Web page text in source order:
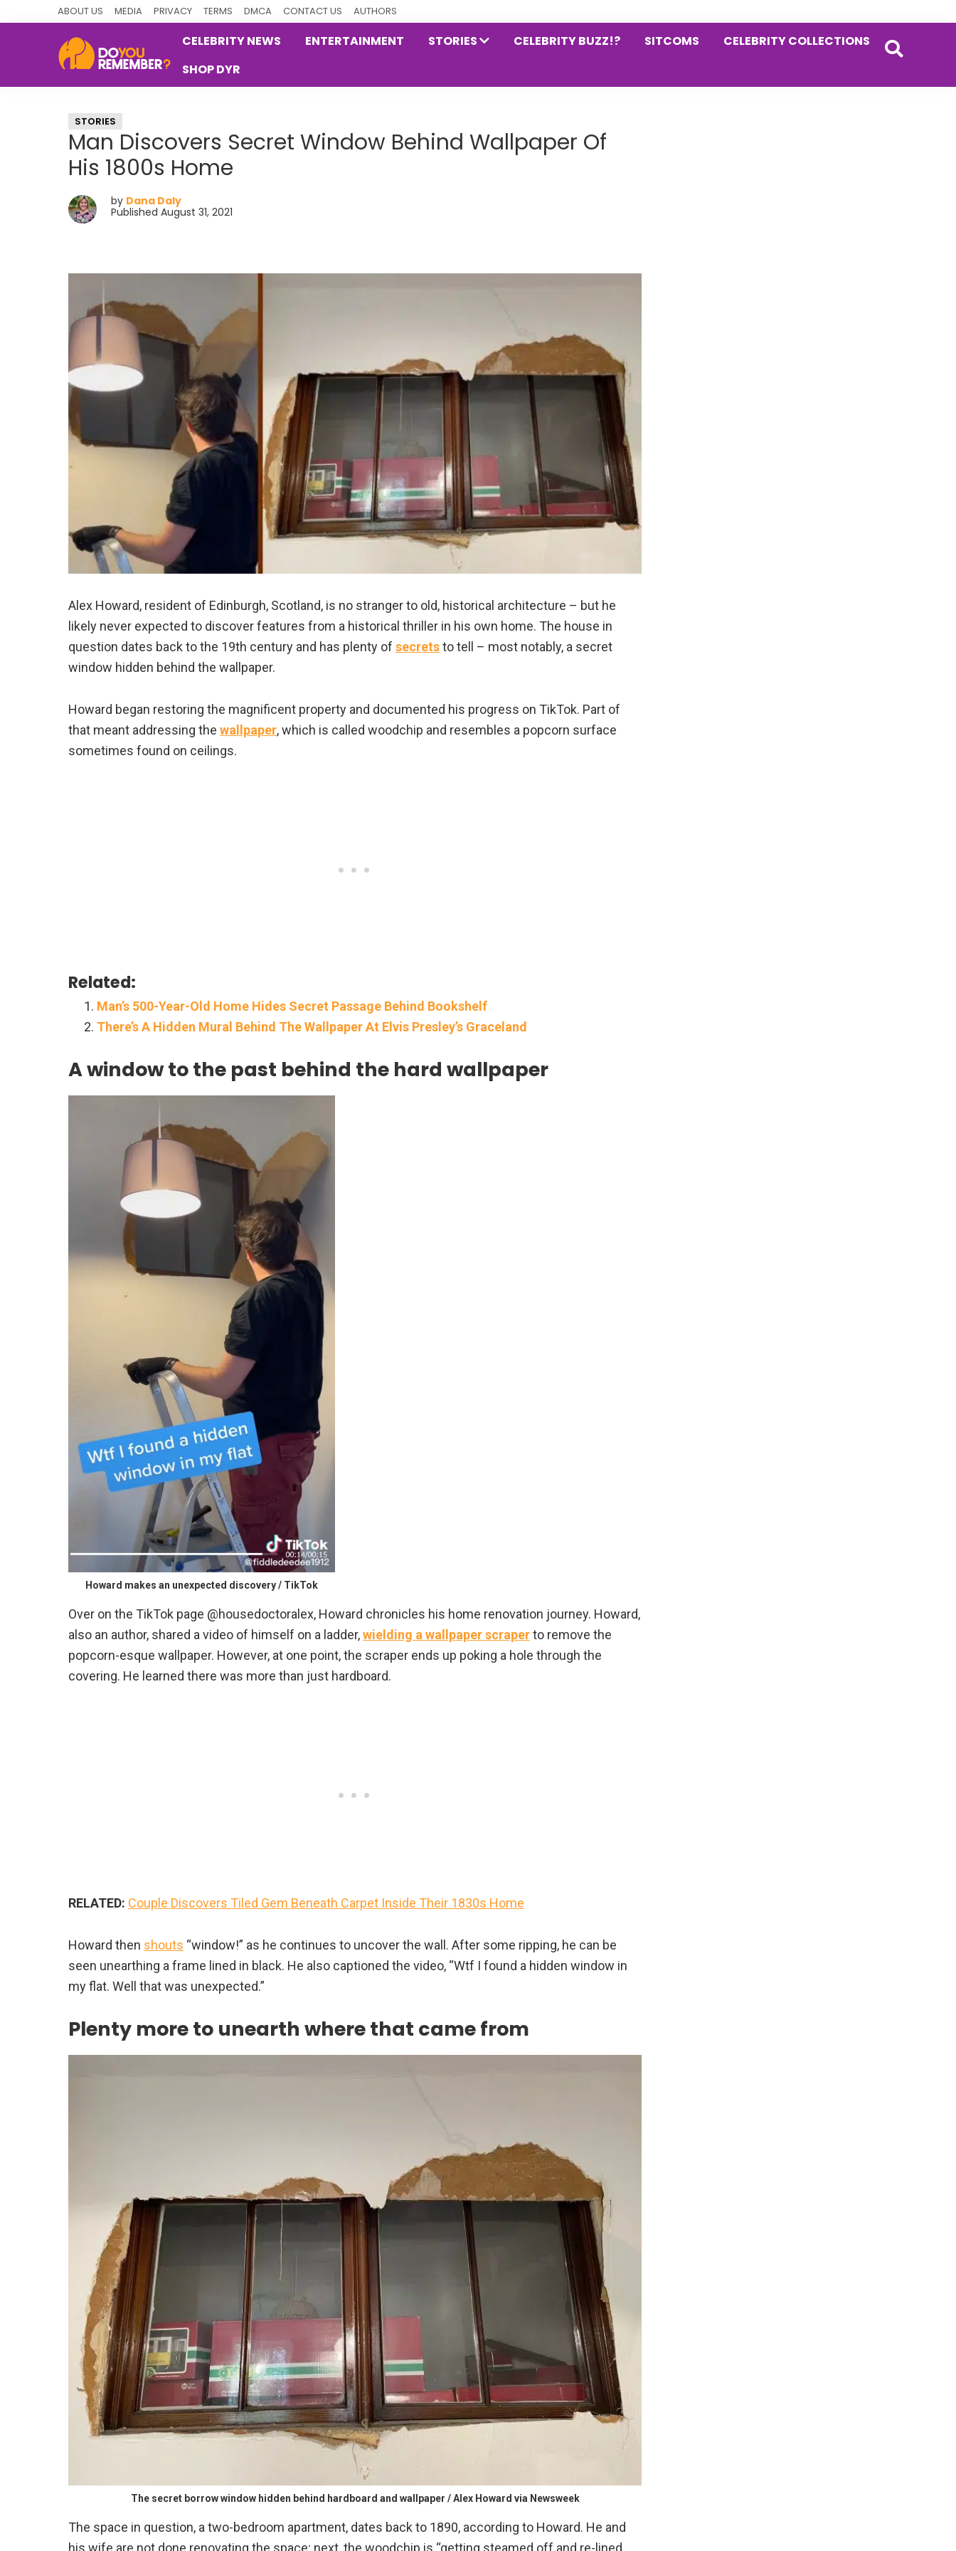
ABOUT US MEDIA PRIVACY TERMS DMCA CONTACT US AUTHORS
Nostalgia
CELEBRITY NEWS ENTERTAINMENT STORIES CELEBRITY BUZZ!? SITCOMS
CELEBRITY COLLECTIONS
SHOP DYR
STORIES
Man Discovers Secret Window Behind Wallpaper Of
His 1800s Home
by Dana Daly
Published August 31, 2021
Alex Howard, resident of Edinburgh, Scotland, is no stranger to old, historical architecture – but he
likely never expected to discover features from a historical thriller in his own home. The house in
question dates back to the 19th century and has plenty of secretsto tell – most notably, a secret
window hidden behind the wallpaper.
Howard began restoring the magnificent property and documented his progress on TikTok. Part of
that meant addressing the wallpaper, which is called woodchip and resembles a popcorn surface
sometimes found on ceilings.
Related:
Man’s 500-Year-Old Home Hides Secret Passage Behind Bookshelf
There’s A Hidden Mural Behind The Wallpaper At Elvis Presley’s Graceland
A window to the past behind the hard wallpaper
Howard makes an unexpected discovery / TikTok
Over on the TikTok page @housedoctoralex, Howard chronicles his home renovation journey. Howard,
also an author, shared a video of himself on a ladder,wielding a wallpaper scraperto remove the
popcorn-esque wallpaper. However, at one point, the scraper ends up poking a hole through the
covering. He learned there was more than just hardboard.
RELATED: Couple Discovers Tiled Gem Beneath Carpet Inside Their 1830s Home
Howard then shouts “window!” as he continues to uncover the wall. After some ripping, he can be
seen unearthing a frame lined in black. He also captioned the video, “Wtf I found a hidden window in
my flat. Well that was unexpected.”
Plenty more to unearth where that came from
The secret borrow window hidden behind hardboard and wallpaper / Alex Howard via Newsweek
The space in question, a two-bedroom apartment, dates back to 1890, according to Howard. He and
his wife are not done renovating the space; next, the woodchip is “getting steamed off and re-lined